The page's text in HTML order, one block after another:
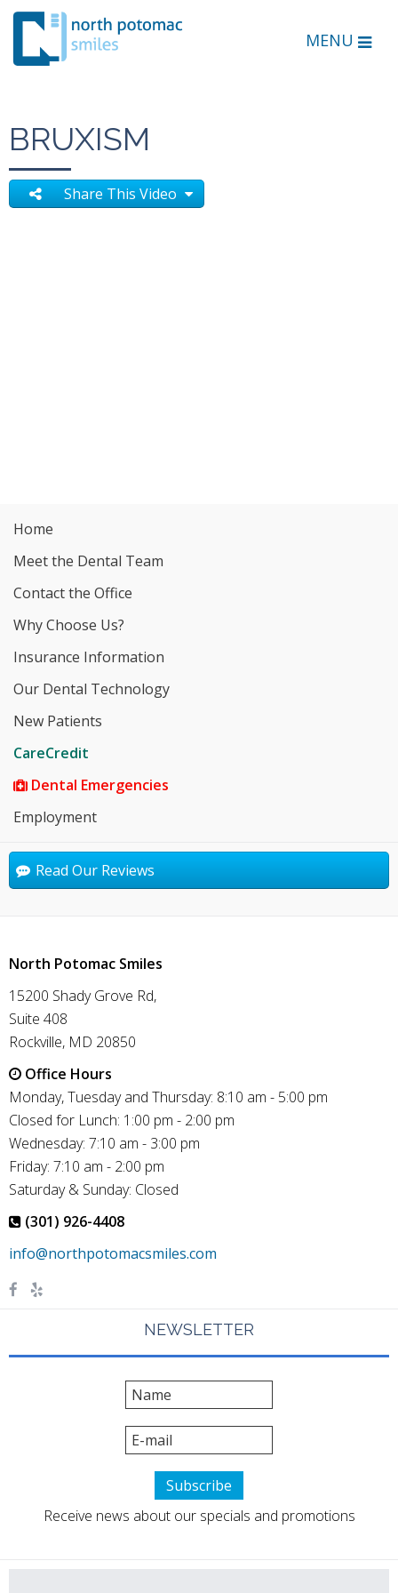
MENU
BRUXISM
Share This Video
Home
Meet the Dental Team
Contact the Office
Why Choose Us?
Insurance Information
Our Dental Technology
New Patients
CareCredit
Dental Emergencies
Employment
Read Our Reviews
North Potomac Smiles
15200 Shady Grove Rd,
Suite 408
Rockville, MD 20850
Office Hours
Monday, Tuesday and Thursday: 8:10 am - 5:00 pm
Closed for Lunch: 1:00 pm - 2:00 pm
Wednesday: 7:10 am - 3:00 pm
Friday: 7:10 am - 2:00 pm
Saturday & Sunday: Closed
(301) 926-4408
NEWSLETTER
Receive news about our specials and promotions